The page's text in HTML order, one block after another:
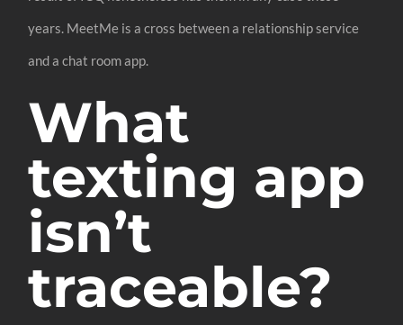
years. MeetMe is a cross between a relationship service
and a chat room app.
What
texting app
isn’t
traceable?